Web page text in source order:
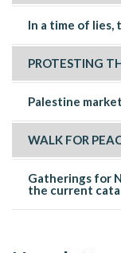
In a time of lies,
PROTESTING
Palestine
WALK FOR
Gatherings for
the current